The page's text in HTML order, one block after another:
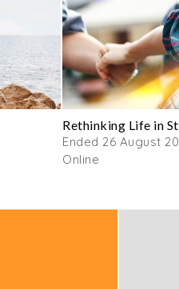
Rethinking Life in
Ended 26 August
Online